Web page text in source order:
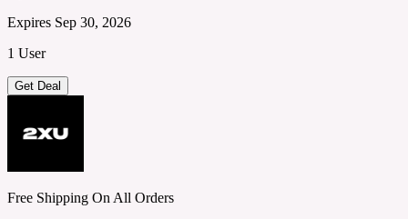
Expires Sep 30, 2026
1 User
Get Deal
Free Shipping On All Orders